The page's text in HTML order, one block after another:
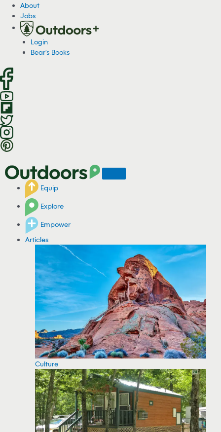
o
n
t
n
t
About
Jobs
Login
Bear's Books
Equip
Explore
Empower
Articles
Culture